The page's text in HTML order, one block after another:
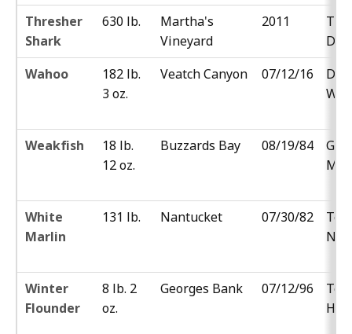
Thresher
Shark
630 lb.
Martha's
Vineyard
2011
Wahoo
182 lb.
3 oz.
Veatch Canyon 07/12/16
Weakfish
18 lb.
12 oz.
Buzzards Bay 08/19/84
White
Marlin
131 lb. Nantucket 07/30/82
Ted
Winter
Flounder
8 lb. 2
oz.
Georges Bank 07/12/96
Tom